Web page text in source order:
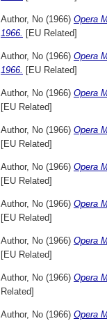
Author, No (1966) Opera
1966. [EU Related]
Author, No (1966) Opera
1966. [EU Related]
Author, No (1966) Opera
[EU Related]
Author, No (1966) Opera
[EU Related]
Author, No (1966) Opera
[EU Related]
Author, No (1966) Opera
[EU Related]
Author, No (1966) Opera
[EU Related]
Author, No (1966) Opera
Related]
Author, No (1966) Opera